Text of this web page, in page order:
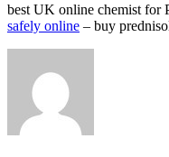
best UK online chemist for
safely online – buy